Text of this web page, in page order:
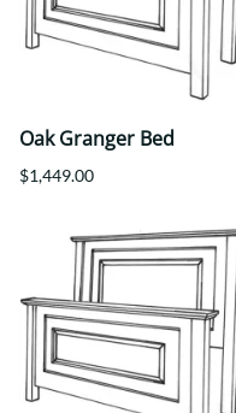
Oak Granger Bed
$1,449.00